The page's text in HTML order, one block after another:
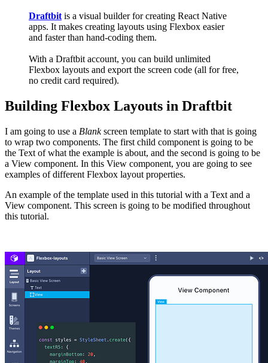
Draftbit is a visual builder for creating React Native
apps. It makes creating layouts using Flexbox easier
and faster than hand-coding them.
With a Draftbit account, you can build unlimited
Flexbox layouts and export the screen code (all for free,
no credit card required).
Building Flexbox Layouts in Draftbit
I am going to use a Blankscreen template to start with that is going
to wrap two components. The first child component is going to be
the Text of what the example is about, and the second is going to be
a View component. In this View component, you are going to see
examples of different Flexbox layout properties.
An example of the template used in this tutorial with a Text and a
View component. This screen is going to be modified throughout
this tutorial.